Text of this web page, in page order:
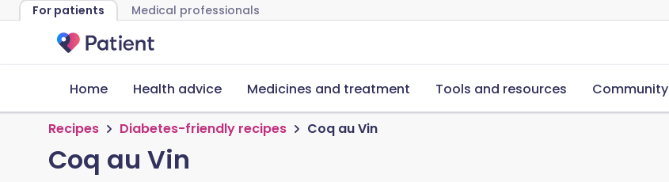
For patients Medical professionals
Home Health advice Medicines and treatment Tools and resources Community
Recipes Diabetes-friendly recipes Coq au Vin
Coq au Vin